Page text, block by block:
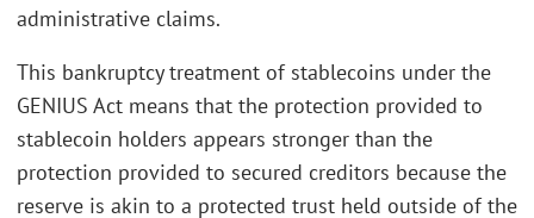
administrative claims.
This bankruptcy treatment of stablecoins under the
GENIUS Act means that the protection provided to
stablecoin holders appears stronger than the
protection provided to secured creditors because the
reserve is akin to a protected trust held outside of the